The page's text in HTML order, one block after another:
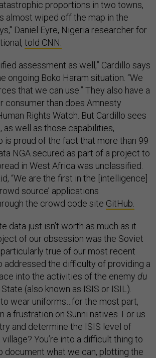
proportions in two towns,
almost wiped off the map in the
Daniel Eyre, Nigeria researcher for
told CNN.
assessment as well,” Cardillo says
ongoing Boko Haram situation. “We
that we can use.” They also have a
consumer than does Amnesty
Rights Watch. But Cardillo sees
as well as those capabilities,
is proud of the fact that more than 99
NGA secured as part of a project to
in West Africa was unclassified.
“We are the first in the [intelligence]
source’ applications
the crowd code site GitHub.
data just isn’t worth as much as it
of our obsession was the Soviet
particularly true of our most recent
addressed the difficulty of providing a
into the activities of the enemy du
(also known as ISIS or ISIL).
to wear uniforms…for the most part,
a frustration on Sunni natives. For us
and determine the ISIS level of
You’re into a difficult thing to
document what we can, plotting the